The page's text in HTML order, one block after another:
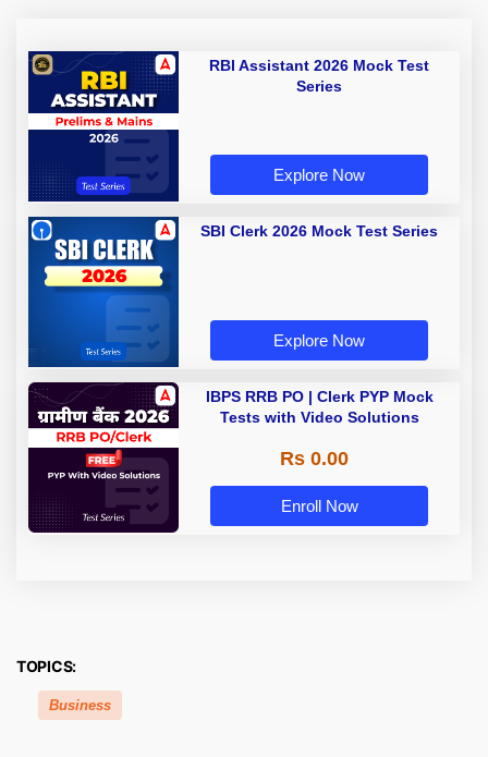
RBI Assistant 2026 Mock Test
Series
Explore Now
SBI Clerk 2026 Mock Test Series
Explore Now
IBPS RRB PO | Clerk PYP Mock
Tests with Video Solutions
Rs 0.00
Enroll Now
TOPICS:
Business